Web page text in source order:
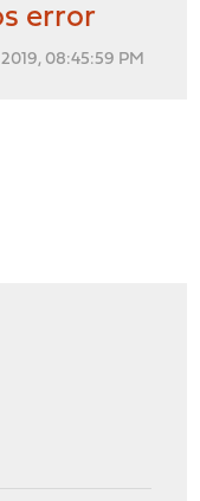
error
08:45:59 PM